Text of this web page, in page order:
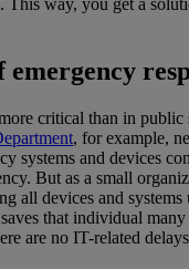
This way, you get a
emergency
critical than in public
, for example,
systems and devices
But as a small
all devices and systems
that individual
are no IT-related